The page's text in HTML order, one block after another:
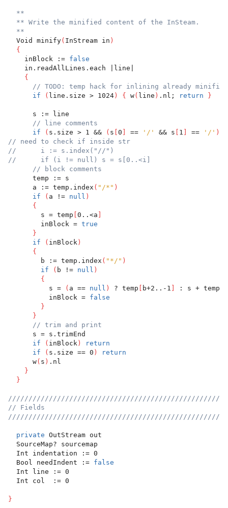
**
** Write the minified content of the InSteam.
**
  Void minify
( InStream in )
{
    inBlock :=
false
    in.readAllLines.each |line|
{
// TODO: temp hack for inlining already
if
( line.size > 1024 ) { w( line ) .nl; return }
      s := line
// line comments
if
( s.size > 1 && ( s 0 == '/' && s 1 == '/' )
// need to check if inside str
//      i := s.index("//")
//      if (i != null) s = s[0..<i]
// block comments
      temp := s
      a := temp.index
( "/*" )
if
( a != null )
{
        s = temp
0..<a
        inBlock =
true
}
if
( inBlock )
{
        b := temp.index
( "*/" )
if
( b != null )
{
          s =
( a == null ) ? temp b+2..-1 : s + temp
          inBlock =
false
}
}
// trim and print
      s = s.trimEnd
if
( inBlock )
return
if
( s.size == 0 )
return
      w
( s ) .nl
}
}
// Fields
private OutStream out
  SourceMap? sourcemap
  Int indentation := 0
  Bool needIndent :=
false
  Int line := 0
  Int col  := 0
}